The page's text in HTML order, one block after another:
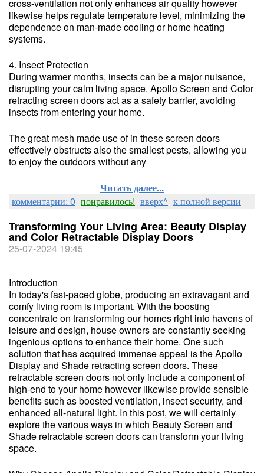
cross-ventilation not only enhances air quality however
likewise helps regulate temperature level, minimizing the
dependence on man-made cooling or home heating
systems.
4. Insect Protection
During warmer months, insects can be a major nuisance,
disrupting your calm living space. Apollo Screen and Color
retracting screen doors act as a safety barrier, avoiding
insects from entering your home.
The great mesh made use of in these screen doors
effectively obstructs also the smallest pests, allowing you
to enjoy the outdoors without any
Читать далее...
комментарии: 0 понравилось! вверх^ к полной версии
Transforming Your Living Area: Beauty Display
and Color Retractable Display Doors
25-07-2024 19:45
Introduction
In today's fast-paced globe, producing an extravagant and
comfy living room is important. With the boosting
concentrate on transforming our homes right into havens of
leisure and design, house owners are constantly seeking
ingenious options to enhance their home. One such
solution that has acquired immense appeal is the Apollo
Display and Shade retracting screen doors. These
retractable screen doors not only include a component of
high-end to your home however likewise provide sensible
benefits such as boosted ventilation, insect security, and
enhanced all-natural light. In this post, we will certainly
explore the various ways in which Beauty Screen and
Shade retractable screen doors can transform your living
space.